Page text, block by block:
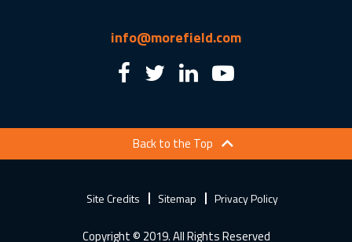
info@morefield.com
Back to the Top
Site Credits Sitemap Privacy Policy
Copyright © 2019. All Rights Reserved